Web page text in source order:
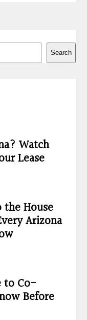
Search
Watch
Lease
the House
Arizona
to Co-
Before